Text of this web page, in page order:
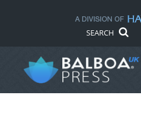
SEARCH